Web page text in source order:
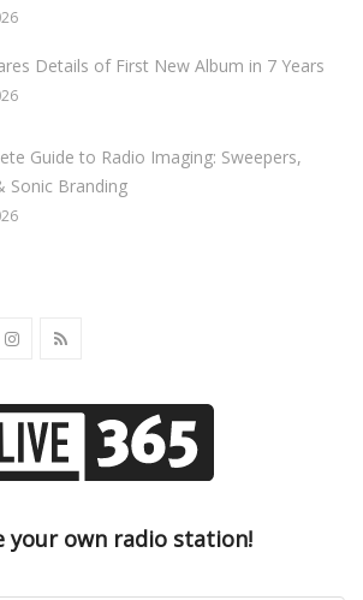
Details of First New Album in 7 Years
Guide to Radio Imaging: Sweepers,
Sonic Branding
your own radio station!